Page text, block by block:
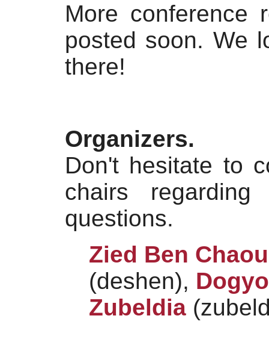
More conference
posted soon. We
there!
Organizers.
Don't hesitate to
chairs
questions.
Zied Ben
(deshen),
Zubeldia